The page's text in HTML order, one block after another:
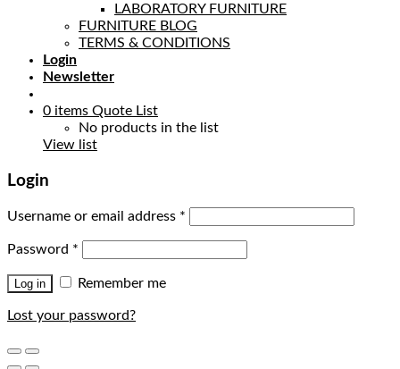
LABORATORY FURNITURE
FURNITURE BLOG
TERMS & CONDITIONS
Login
Newsletter
0 items Quote List
No products in the list
View list
Login
Username or email address *
Password *
Log in Remember me
Lost your password?